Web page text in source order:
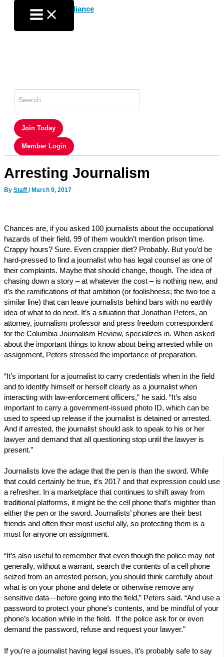
content
for:
Join Today
Member Login
Arresting Journalism
By Staff / March 9, 2017
Chances are, if you asked 100 journalists about the occupational
hazards of their field, 99 of them wouldn’t mention prison time.
Crappy hours? Sure. Even crappier diet? Probably. But you’d be
hard-pressed to find a journalist who has legal counsel as one of
their complaints. Maybe that should change, though. The idea of
chasing down a story – at whatever the cost – is nothing new, and
it’s the ramifications of that ambition (or foolishness; the two toe a
similar line) that can leave journalists behind bars with no earthly
idea of what to do next. It’s a situation that Jonathan Peters, an
attorney, journalism professor and press freedom correspondent
for the Columbia Journalism Review, specializes in. When asked
about the important things to know about being arrested while on
assignment, Peters stressed the importance of preparation.
“It’s important for a journalist to carry credentials when in the field
and to identify himself or herself clearly as a journalist when
interacting with law-enforcement officers,” he said. “It’s also
important to carry a government-issued photo ID, which can be
used to speed up release if the journalist is detained or arrested.
And if arrested, the journalist should ask to speak to his or her
lawyer and demand that all questioning stop until the lawyer is
present.”
Journalists love the adage that the pen is than the sword. While
that could certainly be true, it’s 2017 and that expression could use
a refresher. In a marketplace that continues to shift away from
traditional platforms, it might be the cell phone that’s mightier than
either the pen or the sword. Journalists’ phones are their best
friends and often their most useful ally, so protecting them is a
must for anyone on assignment.
“It’s also useful to remember that even though the police may not
generally, without a warrant, search the contents of a cell phone
seized from an arrested person, you should think carefully about
what is on your phone and delete or otherwise remove any
sensitive data—before going into the field,” Peters said. “And use a
password to protect your phone’s contents, and be mindful of your
phone’s location while in the field. If the police ask for or even
demand the password, refuse and request your lawyer.”
If you’re a journalist having legal issues, it’s probably safe to say